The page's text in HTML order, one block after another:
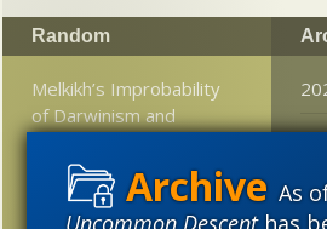
As
Uncommon Descenthas
Random
Melkikh’s Improbability
of Darwinism and
model
H. L. Mencken on the